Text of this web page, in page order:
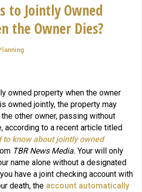
to Jointly Owned
the Owner Dies?
owned property when the owner
owned jointly, the property may
other owner, passing without
according to a recent article titled
to know about jointly owned
TBR News Media. Your will only
name alone without a designated
have a joint checking account with
death, the account automatically